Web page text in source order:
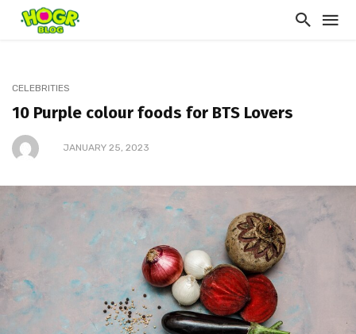
CELEBRITIES
10 Purple colour foods for BTS Lovers
JANUARY 25, 2023